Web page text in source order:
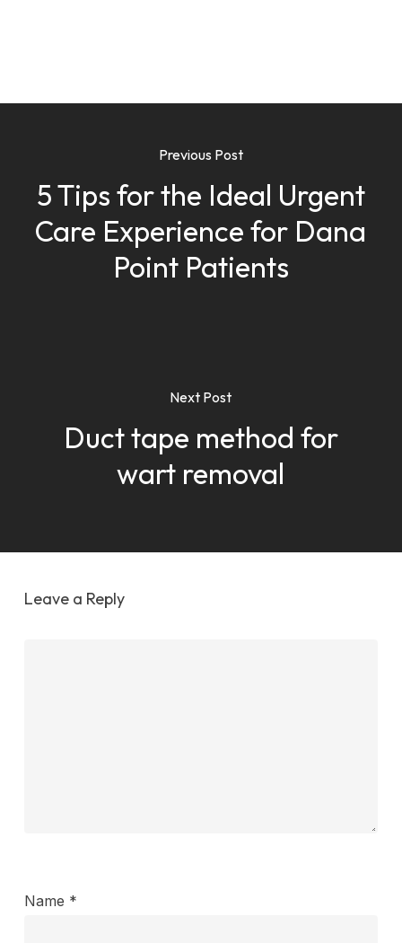
Previous Post
5 Tips for the Ideal Urgent
Care Experience for Dana
Point Patients
Next Post
Duct tape method for
wart removal
Leave a Reply
Name *